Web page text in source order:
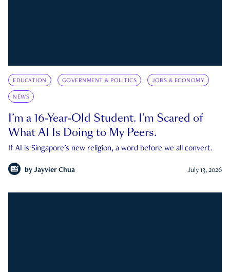
EDUCATION GOVERNMENT & POLITICS JOBS & ECONOMY
NEWS
I’m a 16-Year-Old Student. I’m Scared of
What AI Is Doing to My Peers.
If AI is Singapore's new religion, a word before we all convert.
by Jayvier Chua July 13, 2026